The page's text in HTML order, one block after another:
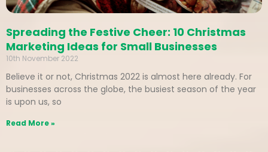
Spreading the Festive Cheer: 10 Christmas
Marketing Ideas for Small Businesses
10th November 2022
Believe it or not, Christmas 2022 is almost here already. For
businesses across the globe, the busiest season of the year
is upon us, so
Read More »